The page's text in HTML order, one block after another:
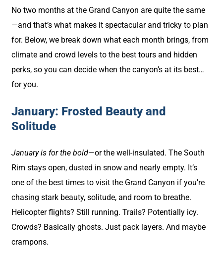
No two months at the Grand Canyon are quite the same
—and that’s what makes it spectacular and tricky to plan
for. Below, we break down what each month brings, from
climate and crowd levels to the best tours and hidden
perks, so you can decide when the canyon’s at its best…
for you.
January: Frosted Beauty and
Solitude
January is for the bold—or the well-insulated. The South
Rim stays open, dusted in snow and nearly empty. It’s
one of the best times to visit the Grand Canyon if you’re
chasing stark beauty, solitude, and room to breathe.
Helicopter flights? Still running. Trails? Potentially icy.
Crowds? Basically ghosts. Just pack layers. And maybe
crampons.